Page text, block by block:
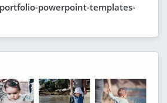
powerpoint-templates-